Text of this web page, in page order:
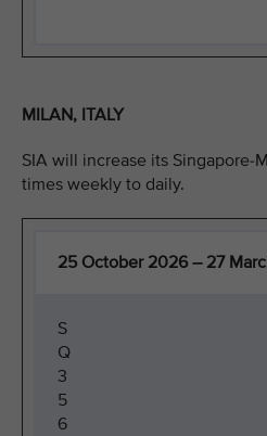
MILAN, ITALY
SIA will increase its Singapore-
times weekly to daily.
25 October 2026 – 27
S
Q
3
5
6